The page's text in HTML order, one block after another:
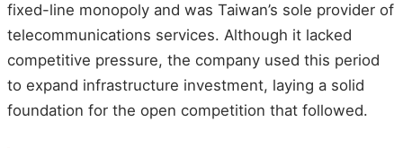
fixed-line monopoly and was Taiwan’s sole provider of
telecommunications services. Although it lacked
competitive pressure, the company used this period
to expand infrastructure investment, laying a solid
foundation for the open competition that followed.